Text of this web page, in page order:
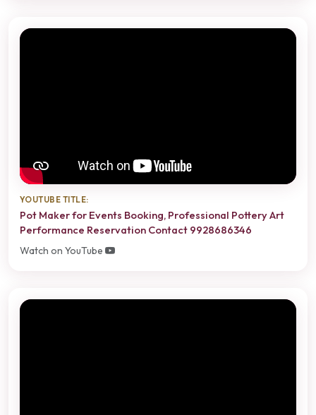
YOUTUBE TITLE:
Pot Maker for Events Booking, Professional Pottery Art
Performance Reservation Contact 9928686346
Watch on YouTube